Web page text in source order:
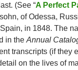
(See “A Perfect
of Odessa,
in 1848. The
in the Annual
transcripts (if they
on the lives of